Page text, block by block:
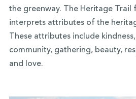
the greenway. The Heritage Trail
interprets attributes of the
These attributes include
community, gathering, beauty,
and love.